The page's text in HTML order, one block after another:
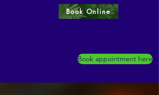
Book Online
Book appointment here